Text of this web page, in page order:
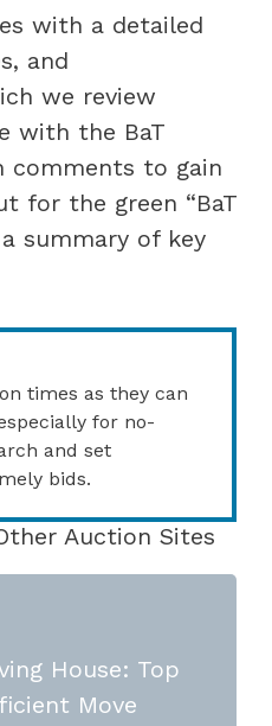
with a detailed
and
we review
with the BaT
comments to gain
for the green “BaT
summary of key
times as they can
for no-
and set
bids.
Auction Sites
House: Top
Move